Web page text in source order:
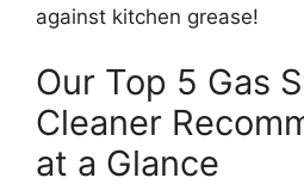
against kitchen grease!
Our Top 5 Gas
Cleaner
at a Glance